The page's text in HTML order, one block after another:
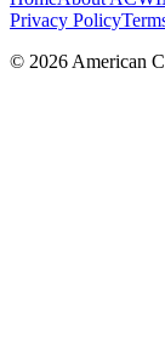
Privacy Policy
© 2026 American